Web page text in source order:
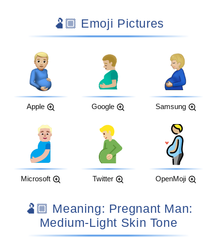
🫃🏼 Emoji Pictures
Apple Google Samsung
Microsoft Twitter OpenMoji
🫃🏼 Meaning: Pregnant Man:
Medium-Light Skin Tone